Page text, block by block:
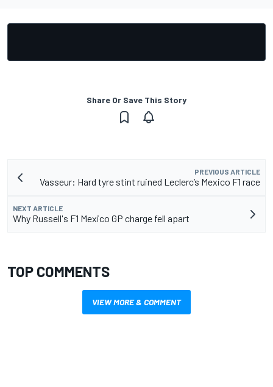
Share Or Save This Story
PREVIOUS ARTICLE
Vasseur: Hard tyre stint ruined Leclerc’s Mexico F1 race
NEXT ARTICLE
Why Russell's F1 Mexico GP charge fell apart
TOP COMMENTS
VIEW MORE & COMMENT